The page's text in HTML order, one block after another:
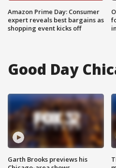
Amazon Prime Day: Consumer
expert reveals best bargains as
shopping event kicks off
Good Day
Garth Brooks previews his